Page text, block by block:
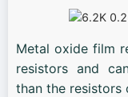
Metal oxide film
resistors and
than the resistors